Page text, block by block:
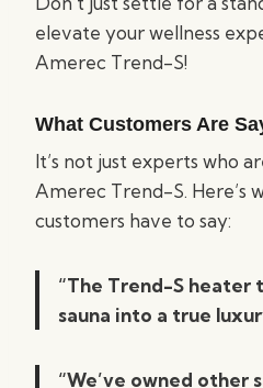
elevate your wellness
Amerec Trend-S!
What Customers Are
It’s not just experts who
Amerec Trend-S. Here’s
customers have to say:
“The Trend-S heater
sauna into a true
“We’ve owned other